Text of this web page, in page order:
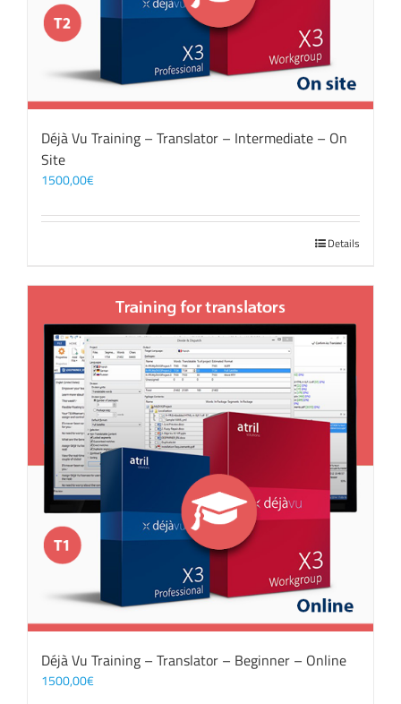
Déjà Vu Training – Translator – Intermediate – On
Site
1500,00€
Details
Déjà Vu Training – Translator – Beginner – Online
1500,00€